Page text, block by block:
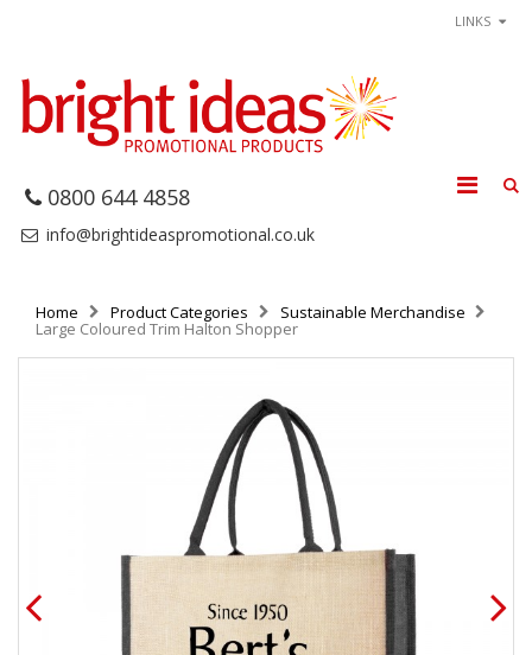
LINKS
0800 644 4858
info@brightideaspromotional.co.uk
Home Product Categories Sustainable Merchandise
Large Coloured Trim Halton Shopper